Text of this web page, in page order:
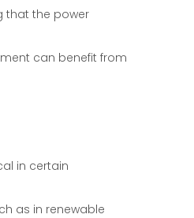
that the power
can benefit from
in certain
as in renewable